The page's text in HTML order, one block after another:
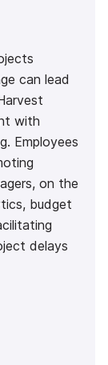
can lead
with
Employees
on the
budget
delays